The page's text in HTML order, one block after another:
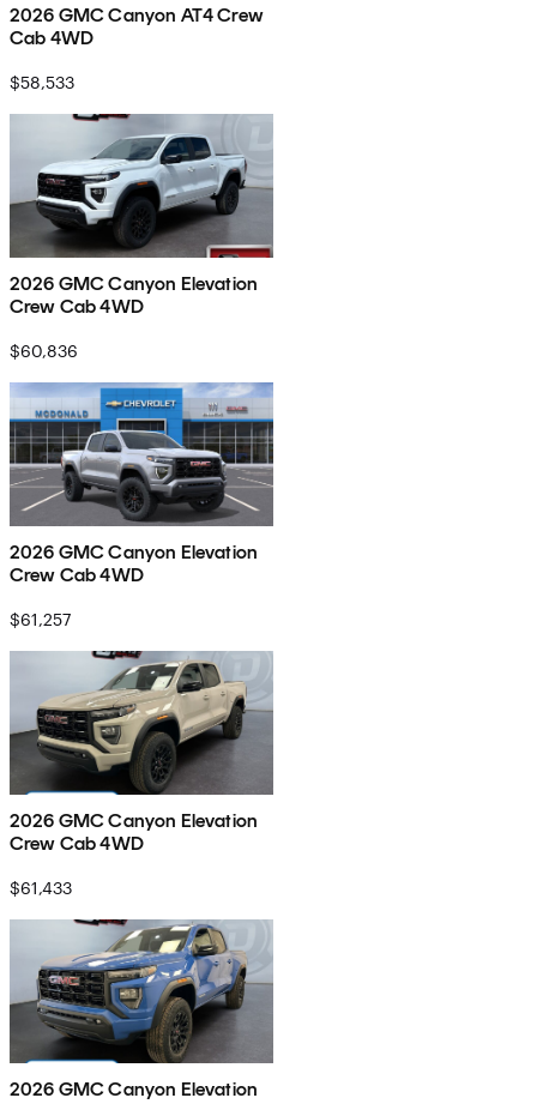
2026 GMC Canyon AT4 Crew
Cab 4WD
$58,533
2026 GMC Canyon Elevation
Crew Cab 4WD
$60,836
2026 GMC Canyon Elevation
Crew Cab 4WD
$61,257
2026 GMC Canyon Elevation
Crew Cab 4WD
$61,433
2026 GMC Canyon Elevation